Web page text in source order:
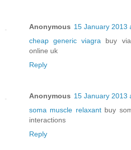
Anonymous 15 January 2013
cheap generic viagra buy
online uk
Reply
Anonymous 15 January 2013
soma muscle relaxantbuy
interactions
Reply